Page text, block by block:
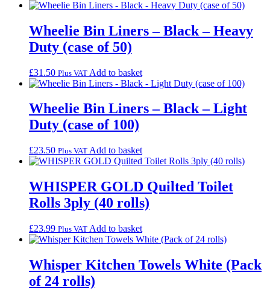
Wheelie Bin Liners – Black – Heavy
Duty (case of 50)
£31.50 Plus VAT Add to basket
Wheelie Bin Liners – Black – Light
Duty (case of 100)
£23.50 Plus VAT Add to basket
WHISPER GOLD Quilted Toilet
Rolls 3ply (40 rolls)
£23.99 Plus VAT Add to basket
Whisper Kitchen Towels White (Pack
of 24 rolls)